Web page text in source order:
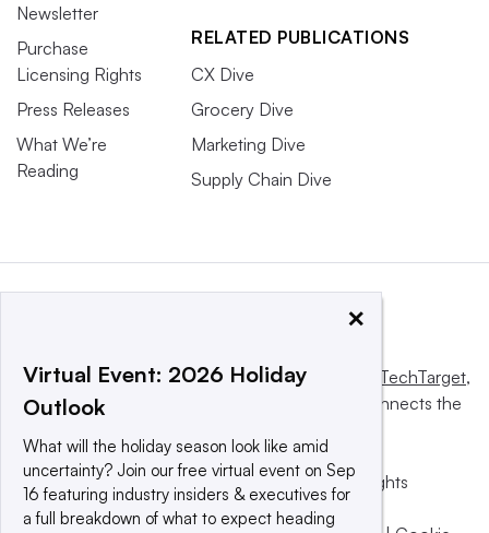
Newsletter
Purchase
Licensing Rights
Press Releases
What We’re
Reading
RELATED PUBLICATIONS
CX Dive
Grocery Dive
Marketing Dive
Supply Chain Dive
This website is owned and operated by Informa TechTarget,
a global network that informs, influences and connects the
© 2025 TechTarget, Inc. or its subsidiaries. All rights
reserved. An Informa PLC company.
×
Virtual Event: 2026 Holiday
Outlook
What will the holiday season look like amid
uncertainty? Join our free virtual event on Sep
16 featuring industry insiders & executives for
a full breakdown of what to expect heading